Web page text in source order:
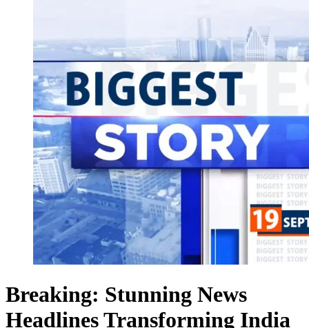
Breaking: Stunning News
Headlines Transforming India